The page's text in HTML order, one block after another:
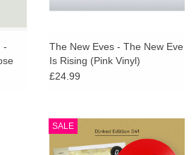
-
The New Eves - The New Eve
Is Rising (Pink Vinyl)
£24.99
SALE